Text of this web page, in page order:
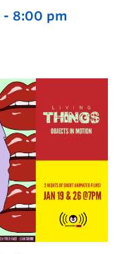
- 8:00 pm